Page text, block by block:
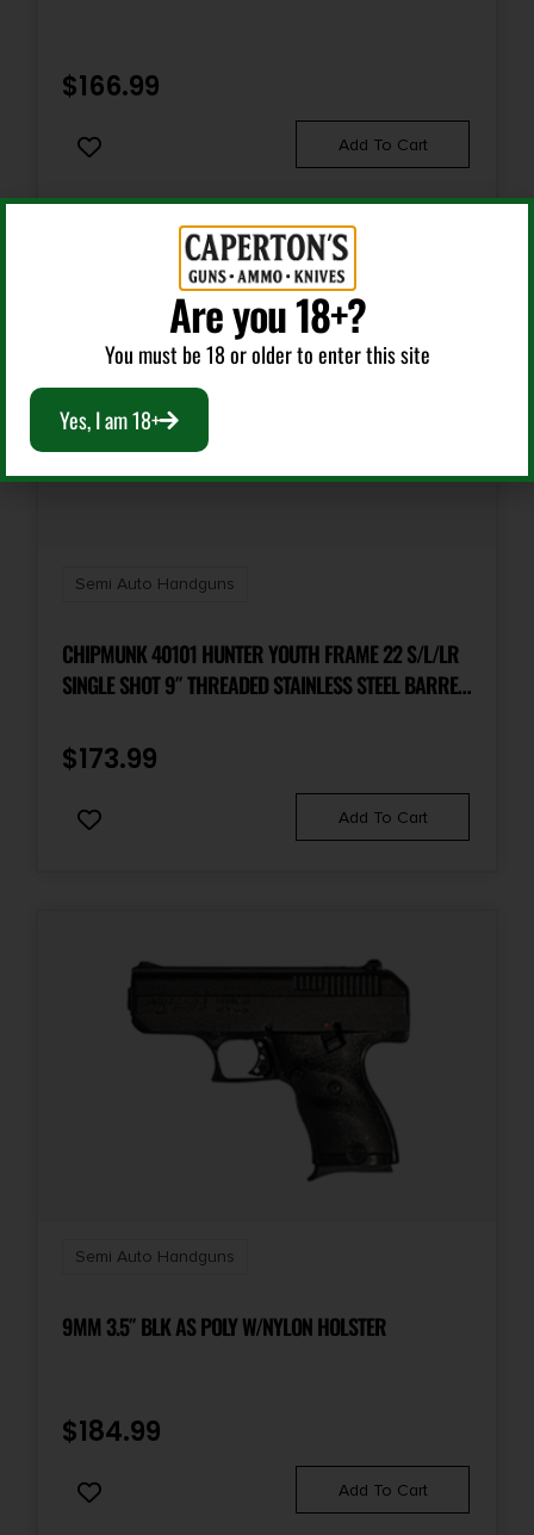
Package Width
Rate of Twist
Safety
Thumb
Sights
Fixed White Dot
Sights Type
Fixed Sights
State Restriction (Guam)
$166.99
Add To Cart
Semi Auto Handguns
CHIPMUNK 40101 HUNTER YOUTH FRAME 22 S/L/LR
SINGLE SHOT 9″ THREADED STAINLESS STEEL BARREL,
$173.99
Add To Cart
Semi Auto Handguns
9MM 3.5″ BLK AS POLY W/NYLON HOLSTER
$184.99
Add To Cart
Are you 18+?
You must be 18 or older to enter this site
Yes, I am 18+